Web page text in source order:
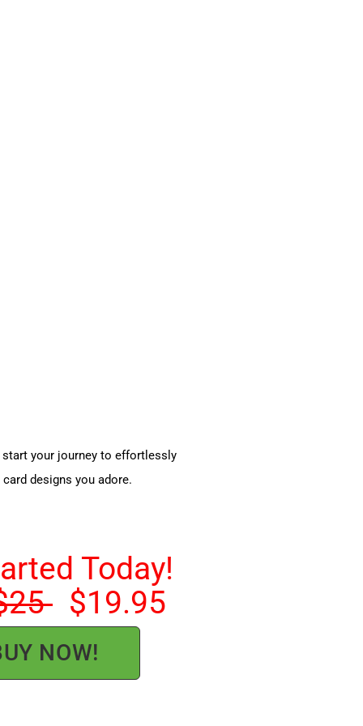
your journey to effortlessly
designs you adore.
Today!
$19.95
NOW!